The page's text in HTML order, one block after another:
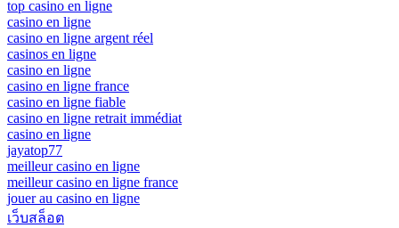
top casino en ligne
casino en ligne
casino en ligne argent réel
casinos en ligne
casino en ligne
casino en ligne france
casino en ligne fiable
casino en ligne retrait immédiat
casino en ligne
jayatop77
meilleur casino en ligne
meilleur casino en ligne france
jouer au casino en ligne
เว็บสล็อต